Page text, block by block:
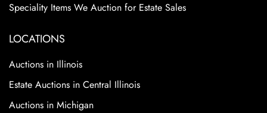
Speciality Items We Auction for Estate Sales
LOCATIONS
Auctions in Illinois
Estate Auctions in Central Illinois
Auctions in Michigan